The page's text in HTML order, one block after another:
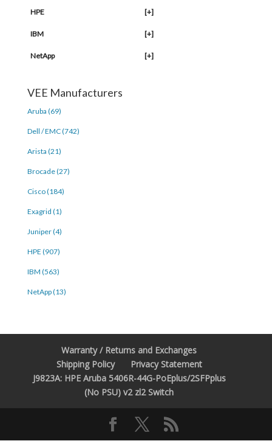
HPE [+]
IBM [+]
NetApp [+]
VEE Manufacturers
Aruba (69)
Dell / EMC (742)
Arista (21)
Brocade (27)
Cisco (184)
Exagrid (1)
Juniper (4)
HPE (907)
IBM (563)
NetApp (13)
Warranty / Returns and Exchanges
Shipping Policy
Privacy Statement
J9823A: HPE Aruba 5406R-44G-PoEplus/2SFPplus
(No PSU) v2 zl2 Switch